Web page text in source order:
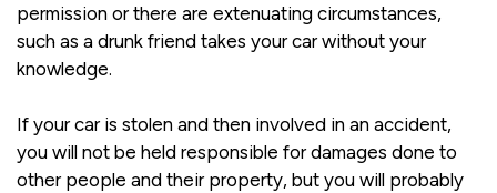
permission or there are extenuating circumstances,
such as a drunk friend takes your car without your
knowledge.
If your car is stolen and then involved in an accident,
you will not be held responsible for damages done to
other people and their property, but you will probably